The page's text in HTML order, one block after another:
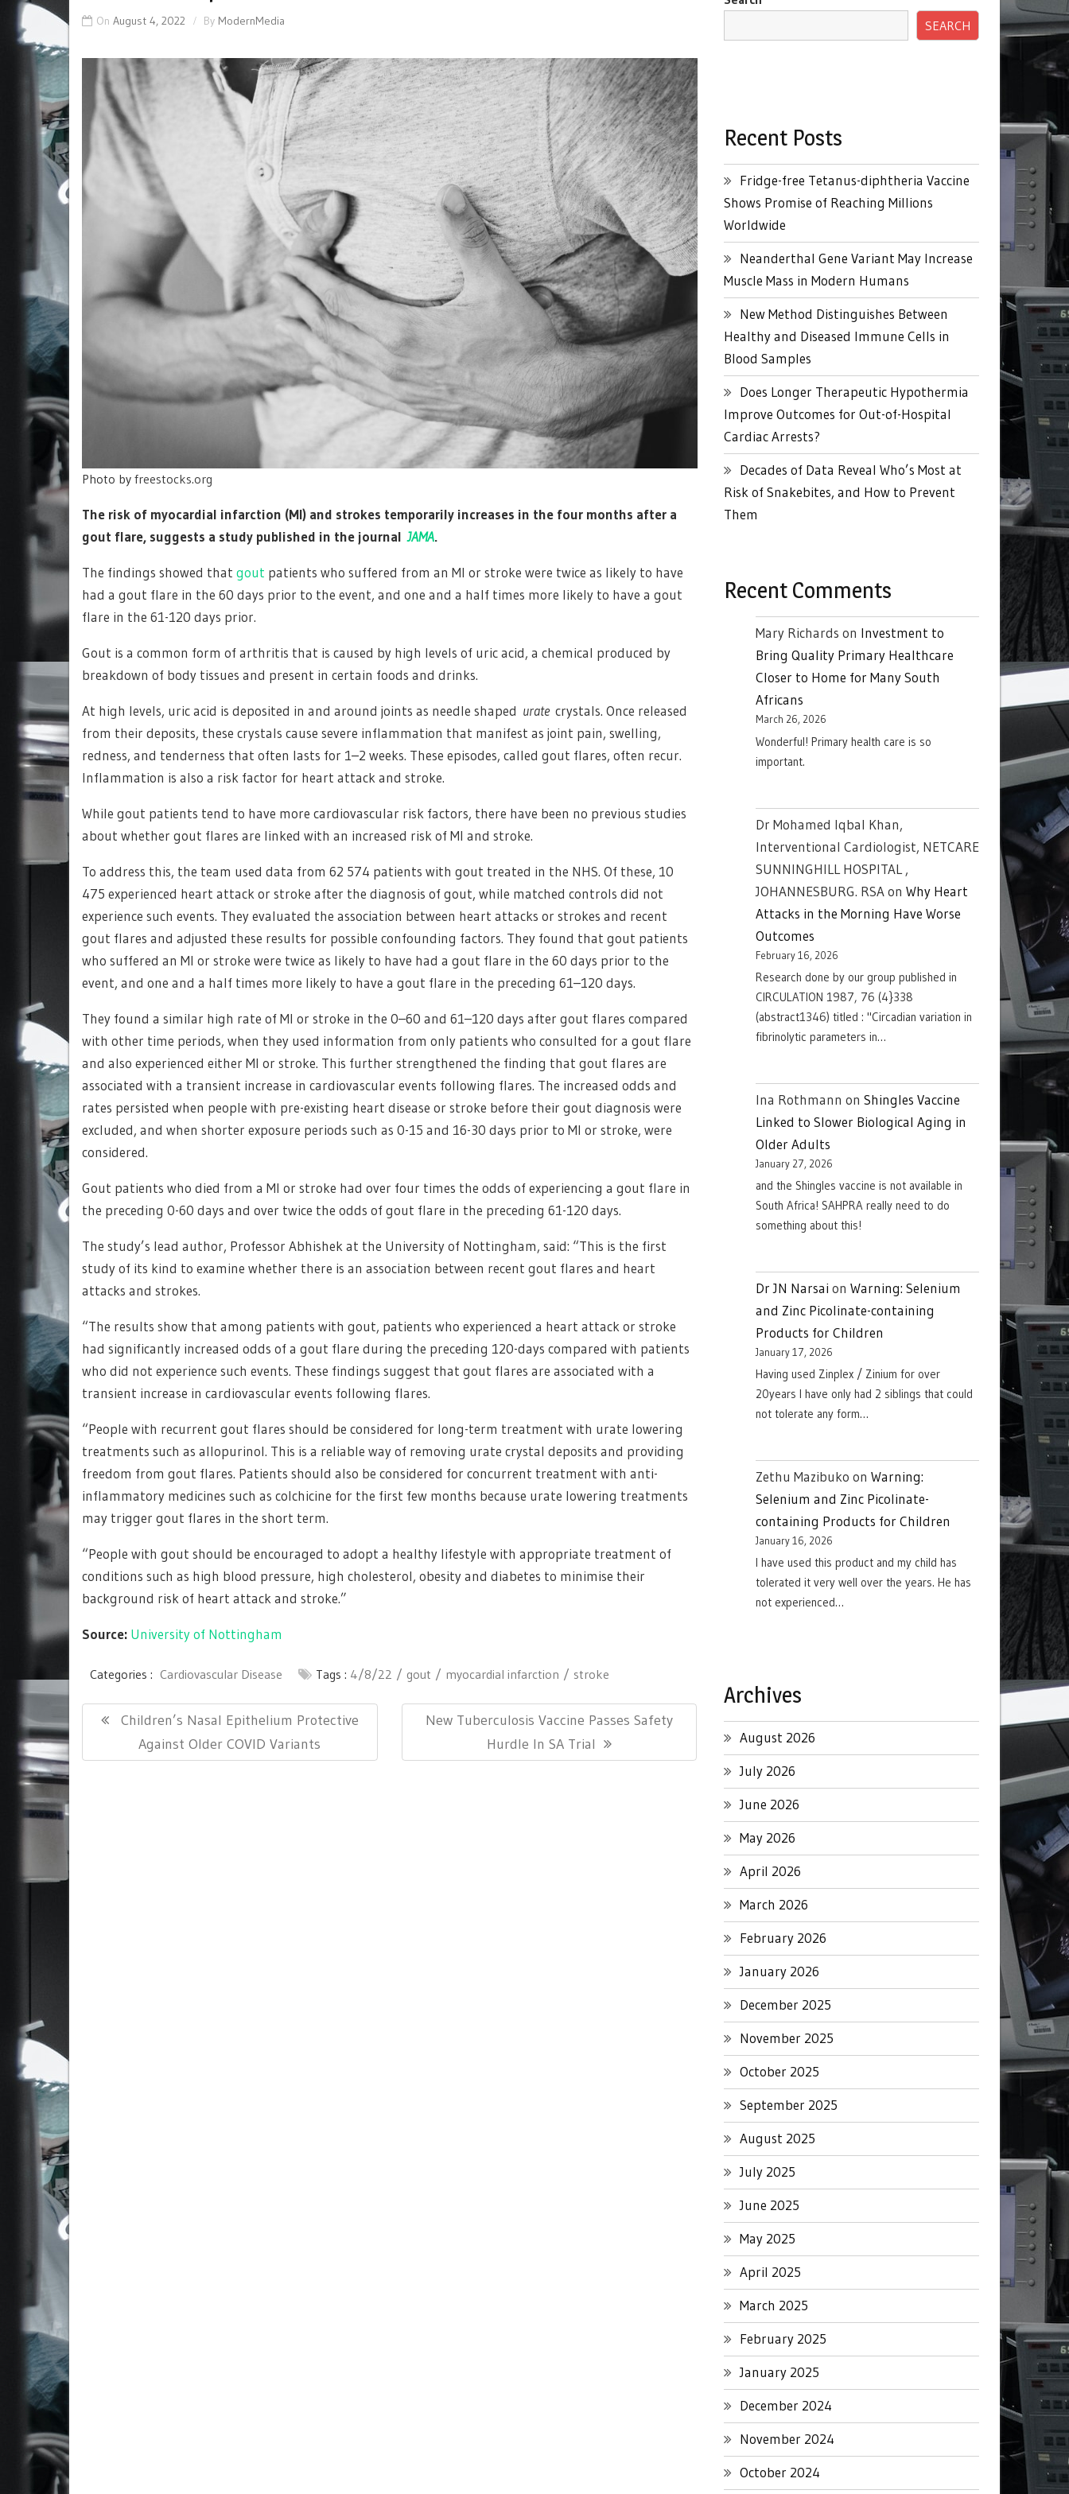
On August 4, 2022 By ModernMedia
Photo by freestocks.org
The risk of myocardial infarction (MI) and strokes temporarily increases in the four months after a
gout flare, suggests a study published in the journalJAMA.
The findings showed that gout patients who suffered from an MI or stroke were twice as likely to have
had a gout flare in the 60 days prior to the event, and one and a half times more likely to have a gout
flare in the 61-120 days prior.
Gout is a common form of arthritis that is caused by high levels of uric acid, a chemical produced by
breakdown of body tissues and present in certain foods and drinks.
At high levels, uric acid is deposited in and around joints as needle shaped uratecrystals. Once released
from their deposits, these crystals cause severe inflammation that manifest as joint pain, swelling,
redness, and tenderness that often lasts for 1–2 weeks. These episodes, called gout flares, often recur.
Inflammation is also a risk factor for heart attack and stroke.
While gout patients tend to have more cardiovascular risk factors, there have been no previous studies
about whether gout flares are linked with an increased risk of MI and stroke.
To address this, the team used data from 62 574 patients with gout treated in the NHS. Of these, 10
475 experienced heart attack or stroke after the diagnosis of gout, while matched controls did not
experience such events. They evaluated the association between heart attacks or strokes and recent
gout flares and adjusted these results for possible confounding factors. They found that gout patients
who suffered an MI or stroke were twice as likely to have had a gout flare in the 60 days prior to the
event, and one and a half times more likely to have a gout flare in the preceding 61–120 days.
They found a similar high rate of MI or stroke in the 0–60 and 61–120 days after gout flares compared
with other time periods, when they used information from only patients who consulted for a gout flare
and also experienced either MI or stroke. This further strengthened the finding that gout flares are
associated with a transient increase in cardiovascular events following flares. The increased odds and
rates persisted when people with pre-existing heart disease or stroke before their gout diagnosis were
excluded, and when shorter exposure periods such as 0-15 and 16-30 days prior to MI or stroke, were
considered.
Gout patients who died from a MI or stroke had over four times the odds of experiencing a gout flare in
the preceding 0-60 days and over twice the odds of gout flare in the preceding 61-120 days.
The study’s lead author, Professor Abhishek at the University of Nottingham, said: “This is the first
study of its kind to examine whether there is an association between recent gout flares and heart
attacks and strokes.
“The results show that among patients with gout, patients who experienced a heart attack or stroke
had significantly increased odds of a gout flare during the preceding 120-days compared with patients
who did not experience such events. These findings suggest that gout flares are associated with a
transient increase in cardiovascular events following flares.
“People with recurrent gout flares should be considered for long-term treatment with urate lowering
treatments such as allopurinol. This is a reliable way of removing urate crystal deposits and providing
freedom from gout flares. Patients should also be considered for concurrent treatment with anti-
inflammatory medicines such as colchicine for the first few months because urate lowering treatments
may trigger gout flares in the short term.
“People with gout should be encouraged to adopt a healthy lifestyle with appropriate treatment of
conditions such as high blood pressure, high cholesterol, obesity and diabetes to minimise their
background risk of heart attack and stroke.”
Source: University of Nottingham
Categories : Cardiovascular Disease Tags : 4/8/22 gout myocardial infarction stroke
Post
navigation
Previous
Post:
Children’s Nasal Epithelium Protective
Against Older COVID Variants
Next
New Tuberculosis Vaccine Passes Safety
Hurdle In SA Trial
SEARCH
Recent Posts
Fridge-free Tetanus-diphtheria Vaccine
Shows Promise of Reaching Millions
Worldwide
Neanderthal Gene Variant May Increase
Muscle Mass in Modern Humans
New Method Distinguishes Between
Healthy and Diseased Immune Cells in
Blood Samples
Does Longer Therapeutic Hypothermia
Improve Outcomes for Out-of-Hospital
Cardiac Arrests?
Decades of Data Reveal Who’s Most at
Risk of Snakebites, and How to Prevent
Them
Recent Comments
Mary Richards on Investment to
Bring Quality Primary Healthcare
Closer to Home for Many South
Africans
March 26, 2026
Wonderful! Primary health care is so
important.
Dr Mohamed Iqbal Khan,
Interventional Cardiologist, NETCARE
SUNNINGHILL HOSPITAL ,
JOHANNESBURG. RSAon Why Heart
Attacks in the Morning Have Worse
Outcomes
February 16, 2026
Research done by our group published in
CIRCULATION 1987, 76 (4}338
(abstract1346) titled : "Circadian variation in
fibrinolytic parameters in…
Ina Rothmann on Shingles Vaccine
Linked to Slower Biological Aging in
Older Adults
January 27, 2026
and the Shingles vaccine is not available in
South Africa! SAHPRA really need to do
something about this!
Dr JN Narsai on Warning: Selenium
and Zinc Picolinate-containing
Products for Children
January 17, 2026
Having used Zinplex / Zinium for over
20years I have only had 2 siblings that could
not tolerate any form…
Zethu Mazibuko on Warning:
Selenium and Zinc Picolinate-
containing Products for Children
January 16, 2026
I have used this product and my child has
tolerated it very well over the years. He has
not experienced…
Archives
August 2026
July 2026
June 2026
May 2026
April 2026
March 2026
February 2026
January 2026
December 2025
November 2025
October 2025
September 2025
August 2025
July 2025
June 2025
May 2025
April 2025
March 2025
February 2025
January 2025
December 2024
November 2024
October 2024